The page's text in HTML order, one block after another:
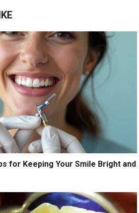
for Keeping Your Smile Bright and